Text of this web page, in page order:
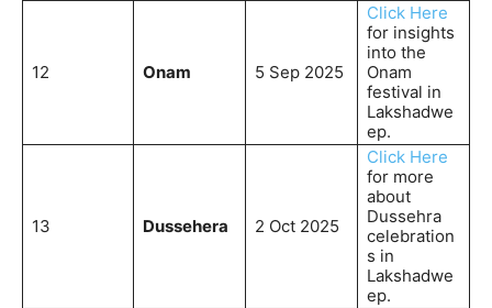
12 Onam 5 Sep 2025
Click Here
for insights
into the
Onam
festival in
Lakshadwe
ep.
13 Dussehera 2 Oct 2025
Click Here
for more
about
Dussehra
celebration
s in
Lakshadwe
ep.